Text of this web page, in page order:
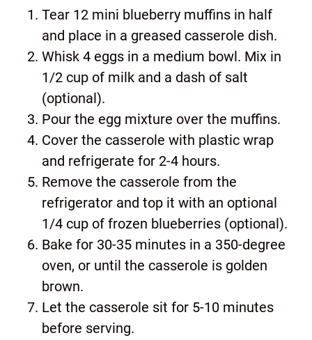
Tear 12 mini blueberry muffins in half
and place in a greased casserole dish.
Whisk 4 eggs in a medium bowl. Mix in
1/2 cup of milk and a dash of salt
(optional).
Pour the egg mixture over the muffins.
Cover the casserole with plastic wrap
and refrigerate for 2-4 hours.
Remove the casserole from the
refrigerator and top it with an optional
1/4 cup of frozen blueberries (optional).
Bake for 30-35 minutes in a 350-degree
oven, or until the casserole is golden
brown.
Let the casserole sit for 5-10 minutes
before serving.